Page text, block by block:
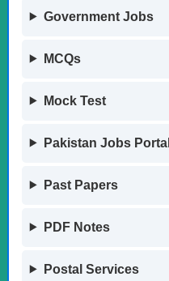
Government Jobs
MCQs
Mock Test
Pakistan Jobs Portal
Past Papers
PDF Notes
Postal Services